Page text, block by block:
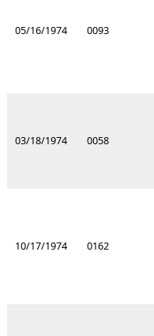
05/16/1974 0093
03/18/1974 0058
10/17/1974 0162